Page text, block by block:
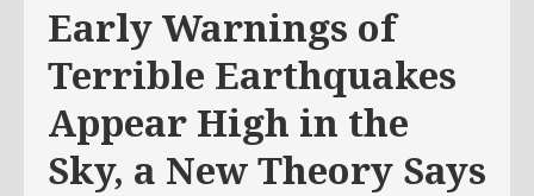
Early Warnings of
Terrible Earthquakes
Appear High in the
Sky, a New Theory Says